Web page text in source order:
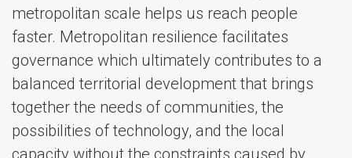
metropolitan scale helps us reach people
faster. Metropolitan resilience facilitates
governance which ultimately contributes to a
balanced territorial development that brings
together the needs of communities, the
possibilities of technology, and the local
capacity without the constraints caused by